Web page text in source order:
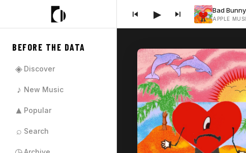
▶ APPLE
BEFORE THE DATA
◈ Discover
♪ New Music
▲ Popular
⌕ Search